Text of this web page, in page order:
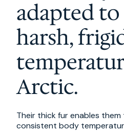
adapted
harsh,
Arctic.
Their thick fur enables them
consistent body